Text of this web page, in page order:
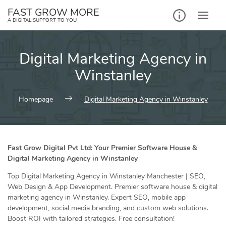
FAST GROW MORE
A DIGITAL SUPPORT TO YOU
Digital Marketing Agency in
Winstanley
Homepage Digital Marketing Agency in Winstanley
Fast Grow Digital Pvt Ltd: Your Premier Software House &
Digital Marketing Agency in Winstanley
Top Digital Marketing Agency in Winstanley Manchester | SEO,
Web Design & App Development. Premier software house & digital
marketing agency in Winstanley. Expert SEO, mobile app
development, social media branding, and custom web solutions.
Boost ROI with tailored strategies. Free consultation!